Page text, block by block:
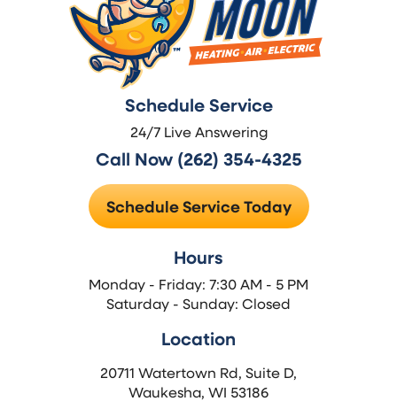
Schedule Service
24/7 Live Answering
Call Now (262) 354-4325
Schedule Service Today
Hours
Monday - Friday: 7:30 AM - 5 PM
Saturday - Sunday: Closed
Location
20711 Watertown Rd, Suite D,
Waukesha, WI 53186